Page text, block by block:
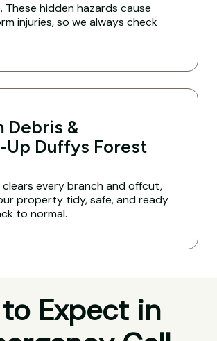
These hidden hazards cause
injuries, so we always check
Debris &
Up Duffys Forest
clears every branch and offcut,
property tidy, safe, and ready
to normal.
Expect in